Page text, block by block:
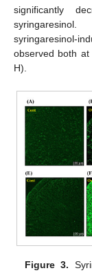
significantly
syringaresinol-
observed both
H).
Figure 3.